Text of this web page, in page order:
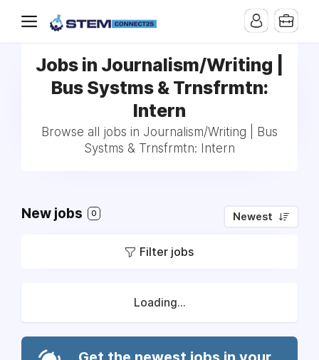
Jobs in Journalism/Writing |
Bus Systms & Trnsfrmtn:
Intern
Browse all jobs in Journalism/Writing | Bus
Systms & Trnsfrmtn: Intern
New jobs 0 Newest
Filter jobs
Loading...